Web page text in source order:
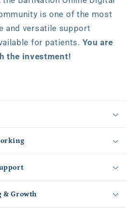
is one of the most
and versatile support
for patients. You are
the investment!
& Growth